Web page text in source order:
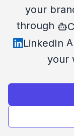
your
through
LinkedIn
your